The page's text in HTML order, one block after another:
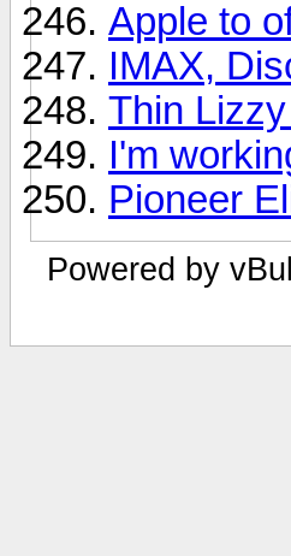
Apple to
IMAX,
Thin
I'm
Pioneer
Powered by